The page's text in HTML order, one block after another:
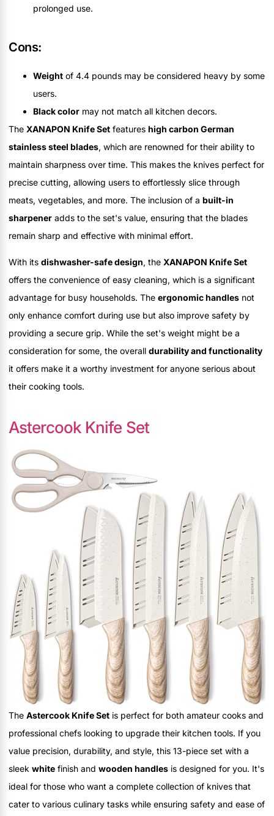
prolonged use.
Cons:
Weight of 4.4 pounds may be considered heavy by some
users.
Black color may not match all kitchen decors.
The XANAPON Knife Set features high carbon German
stainless steel blades, which are renowned for their ability to
maintain sharpness over time. This makes the knives perfect for
precise cutting, allowing users to effortlessly slice through
meats, vegetables, and more. The inclusion of a built-in
sharpener adds to the set's value, ensuring that the blades
remain sharp and effective with minimal effort.
With its dishwasher-safe design, the XANAPON Knife Set
offers the convenience of easy cleaning, which is a significant
advantage for busy households. The ergonomic handles not
only enhance comfort during use but also improve safety by
providing a secure grip. While the set's weight might be a
consideration for some, the overall durability and functionality
it offers make it a worthy investment for anyone serious about
their cooking tools.
Astercook Knife Set
The Astercook Knife Set is perfect for both amateur cooks and
professional chefs looking to upgrade their kitchen tools. If you
value precision, durability, and style, this 13-piece set with a
sleek white finish and wooden handles is designed for you. It's
ideal for those who want a complete collection of knives that
cater to various culinary tasks while ensuring safety and ease of